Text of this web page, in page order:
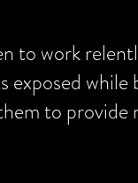
to work
exposed while
to provide